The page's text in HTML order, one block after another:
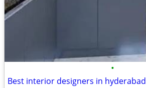
•
Best interior designers in hyderabad